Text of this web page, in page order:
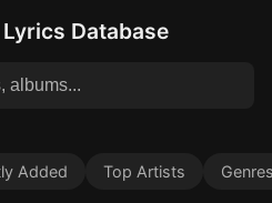
Database
Added Top Artists